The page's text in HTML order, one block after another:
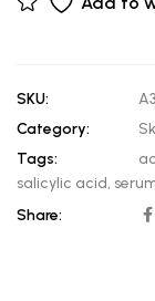
SKU:
Category:
Tags:
salicylic acid,
Share: